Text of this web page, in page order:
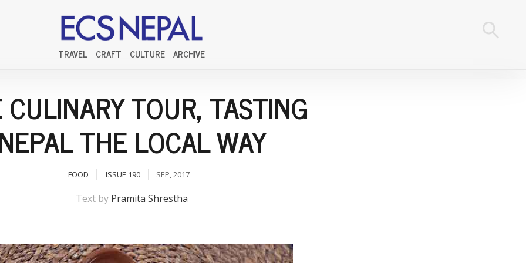
TRAVEL CRAFT CULTURE ARCHIVE
TOUR, TASTING
THE LOCAL WAY
FOOD ISSUE 190 SEP, 2017
Text by Pramita Shrestha